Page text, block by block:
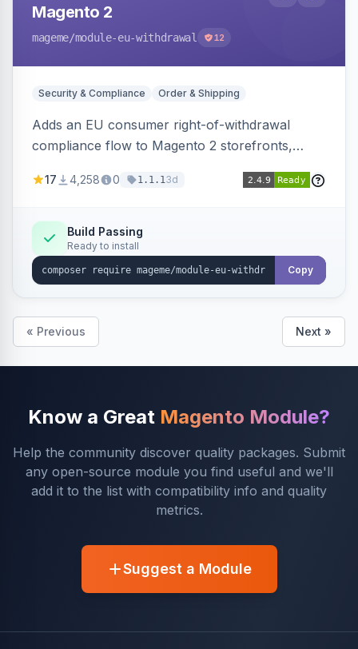
Magento 2
mageme/module-eu-withdrawal 12
Security & Compliance Order & Shipping
Adds an EU consumer right-of-withdrawal
compliance flow to Magento 2 storefronts,
withdrawal requests through a guided form.
Annex I text in 22 EU locales, and provides an
admin grid with status workflow and CSV
export.
17 4,258 0 1.1.13d
Build Passing
Ready to install
Copy
« Previous Next »
Know a Great Magento Module?
Help the community discover quality packages. Submit
any open-source module you find useful and we'll
add it to the list with compatibility info and quality
metrics.
Suggest a Module